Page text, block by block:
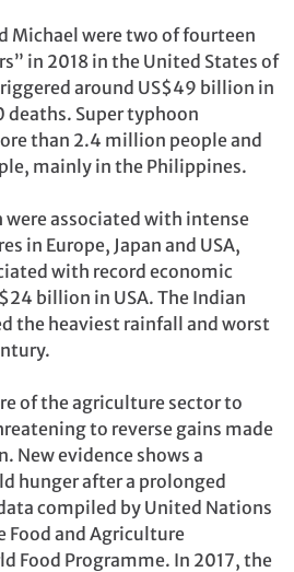
Michael were two of fourteen
in 2018 in the United States of
around US$49 billion in
deaths. Super typhoon
than 2.4 million people and
mainly in the Philippines.
were associated with intense
in Europe, Japan and USA,
with record economic
billion in USA. The Indian
the heaviest rainfall and worst
of the agriculture sector to
to reverse gains made
New evidence shows a
hunger after a prolonged
compiled by United Nations
Food and Agriculture
Food Programme. In 2017, the